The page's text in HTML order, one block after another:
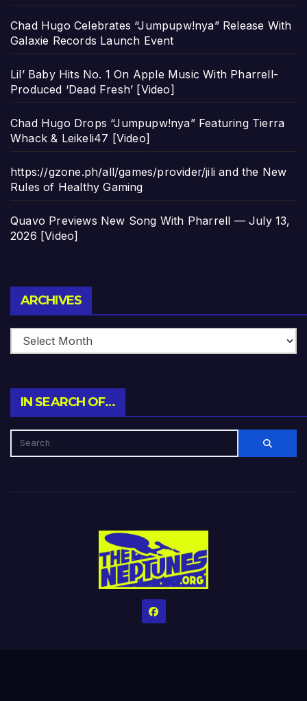
Chad Hugo Celebrates “Jumpupw!nya” Release With
Galaxie Records Launch Event
Lil’ Baby Hits No. 1 On Apple Music With Pharrell-
Produced ‘Dead Fresh’ [Video]
Chad Hugo Drops “Jumpupw!nya” Featuring Tierra
Whack & Leikeli47 [Video]
https://gzone.ph/all/games/provider/jili and the New
Rules of Healthy Gaming
Quavo Previews New Song With Pharrell — July 13,
2026 [Video]
ARCHIVES
IN SEARCH OF…